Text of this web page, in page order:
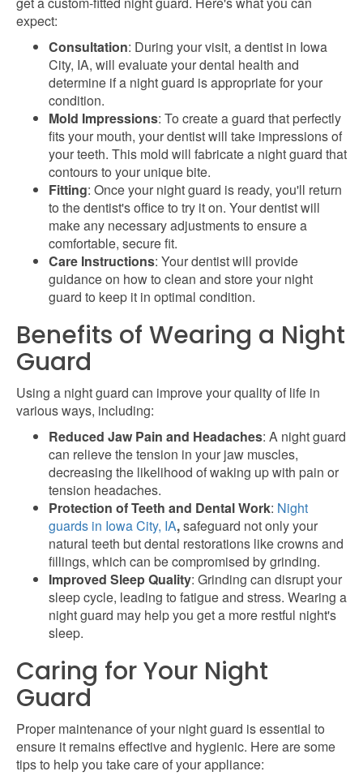
expect:
Consultation: During your visit, a dentist in Iowa
City, IA, will evaluate your dental health and
determine if a night guard is appropriate for your
condition.
Mold Impressions: To create a guard that perfectly
fits your mouth, your dentist will take impressions of
your teeth. This mold will fabricate a night guard that
contours to your unique bite.
Fitting: Once your night guard is ready, you'll return
to the dentist's office to try it on. Your dentist will
make any necessary adjustments to ensure a
comfortable, secure fit.
Care Instructions: Your dentist will provide
guidance on how to clean and store your night
guard to keep it in optimal condition.
Benefits of Wearing a Night
Guard
Using a night guard can improve your quality of life in
various ways, including:
Reduced Jaw Pain and Headaches: A night guard
can relieve the tension in your jaw muscles,
decreasing the likelihood of waking up with pain or
tension headaches.
Protection of Teeth and Dental Work: Night
guards in Iowa City, IA,safeguard not only your
natural teeth but dental restorations like crowns and
fillings, which can be compromised by grinding.
Improved Sleep Quality: Grinding can disrupt your
sleep cycle, leading to fatigue and stress. Wearing a
night guard may help you get a more restful night's
sleep.
Caring for Your Night
Guard
Proper maintenance of your night guard is essential to
ensure it remainseffectiveand hygienic. Here are some
tips to help you take care of your appliance: